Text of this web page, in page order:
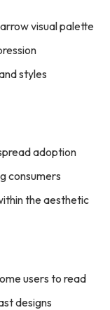
visual palette
styles
adoption
consumers
the aesthetic
users to read
designs